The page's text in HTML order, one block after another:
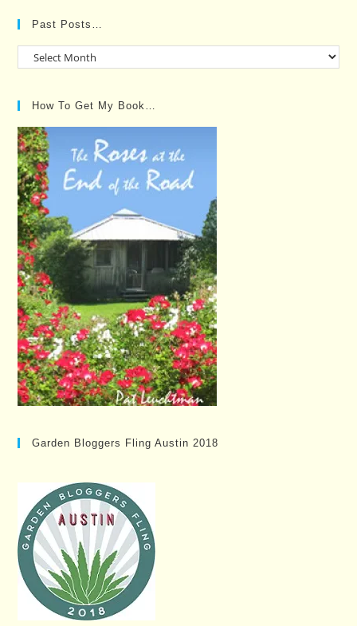
Past Posts…
Past
How To Get My Book…
Garden Bloggers Fling Austin 2018